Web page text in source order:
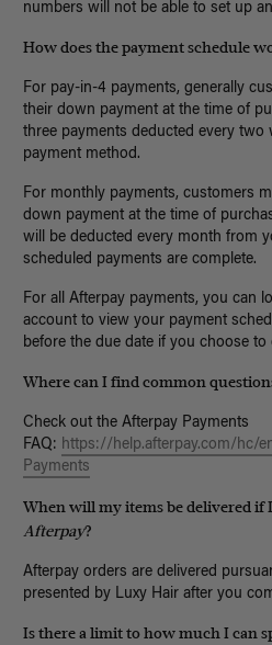
numbers will not be able to set up
How does the payment schedule
For pay-in-4 payments, generally
their down payment at the time of
three payments deducted every two
payment method.
For monthly payments, customers
down payment at the time of
will be deducted every month from
scheduled payments are complete.
For all Afterpay payments, you can
account to view your payment
before the due date if you choose to
Where can I find common
Check out the Afterpay Payments
FAQ: https://help.afterpay.com/hc/
Payments
When will my items be delivered if
Afterpay?
Afterpay orders are delivered
presented by Luxy Hair after you
Is there a limit to how much I can